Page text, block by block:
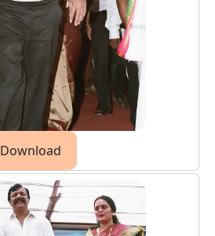
Download